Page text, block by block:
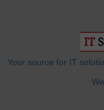
Your source for IT